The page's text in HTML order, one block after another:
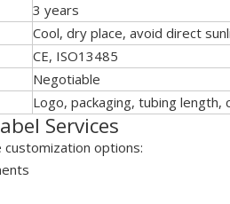
3 years
Cool, dry place, avoid direct
CE, ISO13485
Negotiable
Logo, packaging, tubing length,
Services
options: